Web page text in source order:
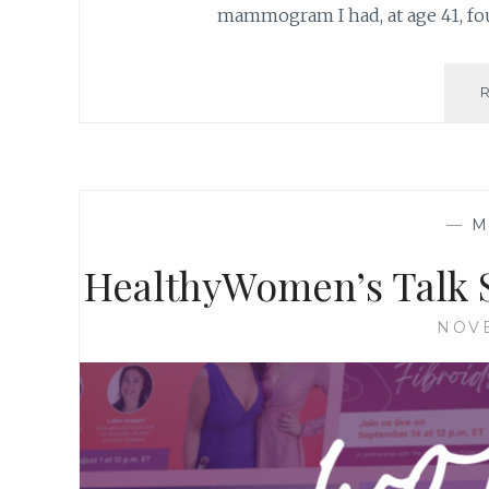
mammogram I had, at age 41,
—
HealthyWomen’s Talk